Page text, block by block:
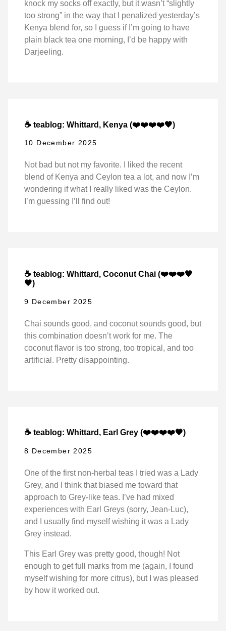
knock my socks off exactly, but it wasn’t “slightly
too strong” in the way that I penalized yesterday’s
Kenya blend for, so I guess if I’m going to have
plain black tea one morning, I’d be happy with
Darjeeling.
☕ teablog: Whittard, Kenya (❤️❤️❤️❤️🖤)
10 December 2025
Not bad but not my favorite. I liked the recent
blend of Kenya and Ceylon tea a lot, and now I’m
wondering if what I really liked was the Ceylon.
I’m guessing I’ll find out!
☕ teablog: Whittard, Coconut Chai (❤️❤️❤️🖤
🖤)
9 December 2025
Chai sounds good, and coconut sounds good, but
this combination doesn’t work for me. The
coconut flavor is too strong, too tropical, and too
artificial. Pretty disappointing.
☕ teablog: Whittard, Earl Grey (❤️❤️❤️❤️🖤)
8 December 2025
One of the first non-herbal teas I tried was a Lady
Grey, and I think that biased me toward that
approach to Grey-like teas. I’ve had mixed
experiences with Earl Greys (sorry, Jean-Luc),
and I usually find myself wishing it was a Lady
Grey instead.
This Earl Grey was pretty good, though! Not
enough to get full marks from me (again, I found
myself wishing for more citrus), but I was pleased
by how it worked out.